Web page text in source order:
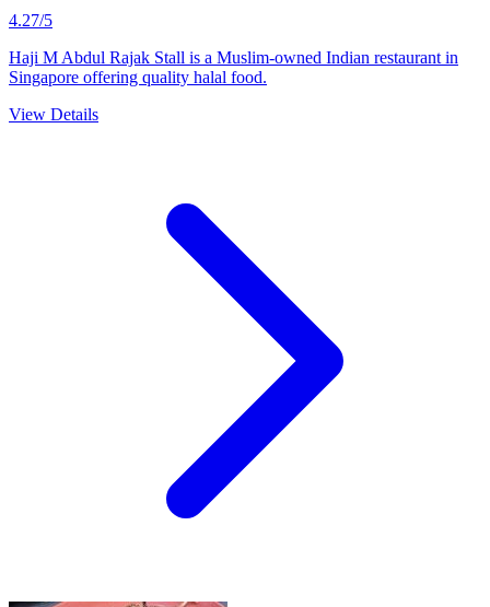
4.27/5
Haji M Abdul Rajak Stall is a Muslim-owned Indian restaurant in
Singapore offering quality halal food.
View Details